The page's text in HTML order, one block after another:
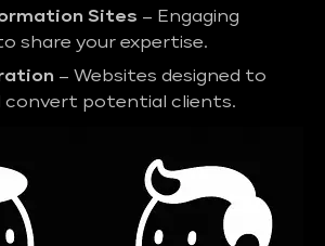
Sites – Engaging
share your expertise.
– Websites designed to
potential clients.